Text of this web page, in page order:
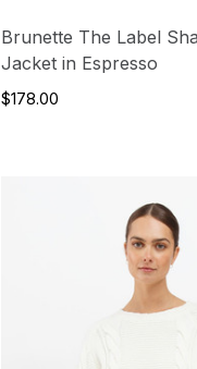
Brunette The Label
Jacket in Espresso
$178.00